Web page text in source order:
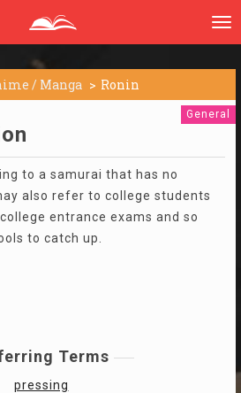
/ Manga Ronin
General
to a samurai that has no
also refer to college students
entrance exams and so
to catch up.
Terms
pressing